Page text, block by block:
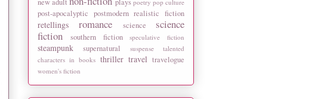
poetry pop culture
post-apocalyptic postmodern realistic fiction
retellings romance science
science
fiction
southern fiction speculative fiction
steampunk supernatural suspense
talented
characters in books thriller travel travelogue
women's fiction